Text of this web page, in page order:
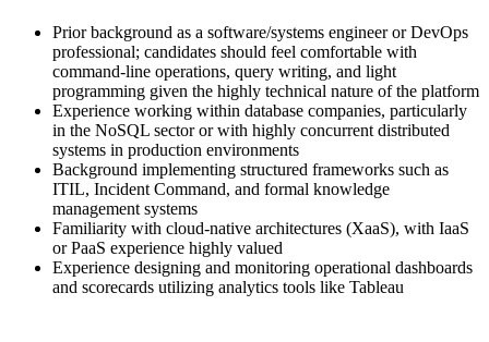
Prior background as a software/systems engineer or DevOps
professional; candidates should feel comfortable with
command-line operations, query writing, and light
programming given the highly technical nature of the platform
Experience working within database companies, particularly
in the NoSQL sector or with highly concurrent distributed
systems in production environments
Background implementing structured frameworks such as
ITIL, Incident Command, and formal knowledge
management systems
Familiarity with cloud-native architectures (XaaS), with IaaS
or PaaS experience highly valued
Experience designing and monitoring operational dashboards
and scorecards utilizing analytics tools like Tableau